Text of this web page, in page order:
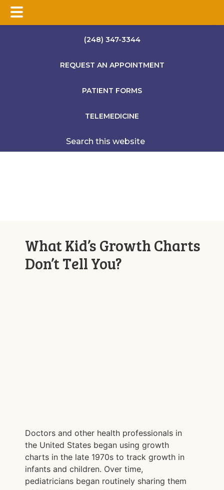
(248) 347-3344
REQUEST AN APPOINTMENT
PATIENT FORMS
TELEMEDICINE
Search
this
What Kid’s Growth Charts
Don’t Tell You?
Doctors and other health professionals in
the United States began using growth
charts in the late 1970s to track growth in
infants and children. Over time,
pediatricians began routinely sharing them